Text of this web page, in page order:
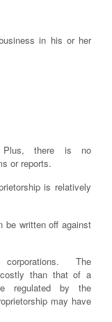
in his or her
Plus, there is no
or reports.
is relatively
be written off against
corporations. The
than that of a
regulated by the
may have